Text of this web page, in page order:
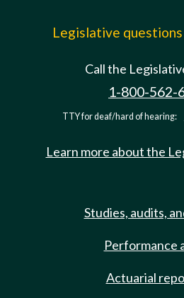
Legislative
Call the
1-800-562-
TTY for deaf/hard of hearing:
Learn more about the
Studies, audits,
Performance
Actuarial